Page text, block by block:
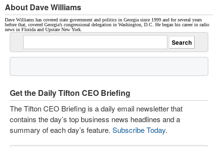
About Dave Williams
Dave Williams has covered state government and politics in Georgia since 1999 and for several years
before that, covered Georgia’s congressional delegation in Washington, D.C. He began his career in radio
news in Florida and Upstate New York.
Get the Daily Tifton CEO Briefing
The Tifton CEO Briefing is a daily email newsletter that
contains the day’s top business news headlines and a
summary of each day’s feature. Subscribe Today.